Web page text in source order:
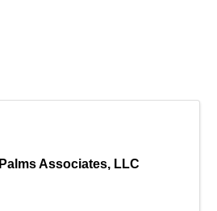
Palms Associates, LLC